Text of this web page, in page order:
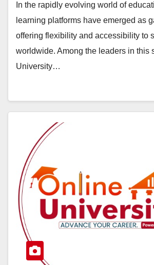
In the rapidly evolving world of
learning platforms have emerged as
offering flexibility and accessibility to
worldwide. Among the leaders in this
University…